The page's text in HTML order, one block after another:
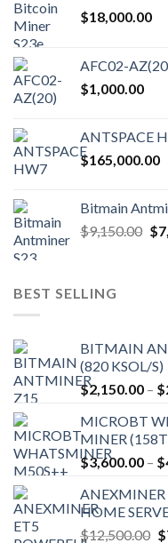
$18,000.00
AFC02-
$1,000.00
ANTSPACE
$165,000.00
Bitmain
$9,150.00 $
BEST SELLING
BITMAIN
(820 KSOL/S)
$2,150.00 – $
MICROBT
MINER
$3,600.00 – $
ANEXMINER
HOME
$12,500.00 $